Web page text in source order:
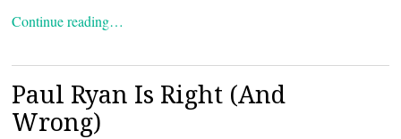
Continue reading…
Paul Ryan Is Right (And
Wrong)